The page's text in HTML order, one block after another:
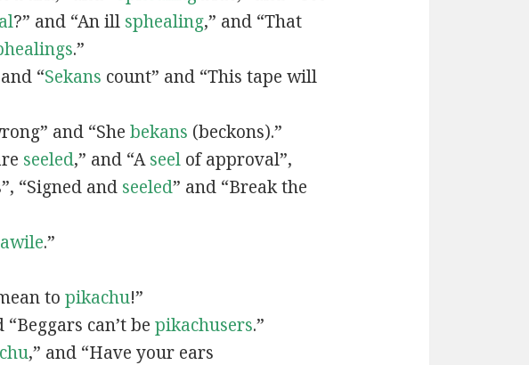
?” and “An ill sphealing,” and “That
.”
“Sekans count” and “This tape will
and “She bekans (beckons).”
seeled,” and “Aseelof approval”,
“Signed and seeled” and “Break the
.”
to pikachu!”
“Beggars can’t be pikachusers.”
,” and “Have your ears